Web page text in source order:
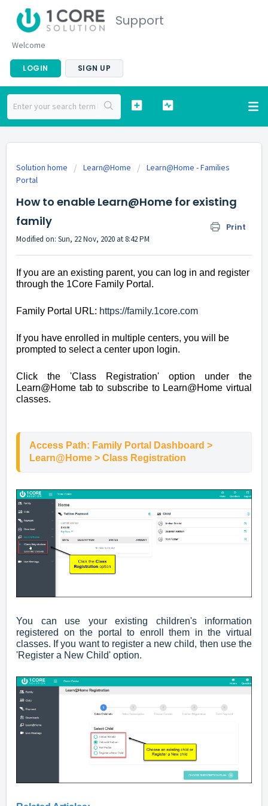
Support
Welcome
LOGIN SIGN UP
Solution home Learn@Home
Learn@Home - Families
Portal
How to enable Learn@Home for existing
family
Print
Modified on: Sun, 22 Nov, 2020 at 8:42 PM
If you are an existing parent, you can log in and register
through the 1Core Family Portal.
Family Portal URL: https://family.1core.com
If you have enrolled in multiple centers, you will be
prompted to select a center upon login.
Click the 'Class Registration' option under the
Learn@Home tab to subscribe to Learn@Home virtual
classes.
Access Path: Family Portal Dashboard >
Learn@Home > Class Registration
You can use your existing children's information
registered on the portal to enroll them in the virtual
classes. If you want to register a new child, then use the
'Register a New Child' option.